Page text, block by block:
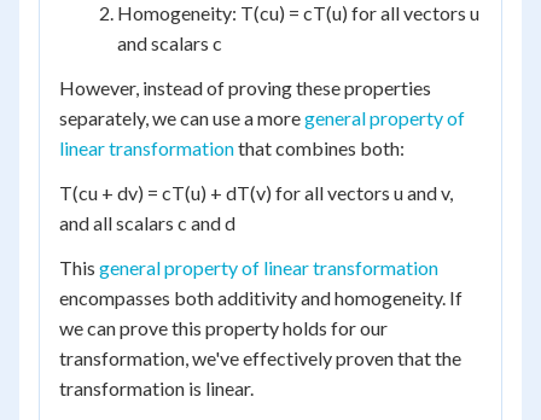
Homogeneity: T(cu) = cT(u) for all vectors u
and scalars c
However, instead of proving these properties
separately, we can use a moregeneral property of
linear transformationthat combines both:
T(cu + dv) = cT(u) + dT(v) for all vectors u and v,
and all scalars c and d
This general property of linear transformation
encompasses both additivity and homogeneity. If
we can prove this property holds for our
transformation, we've effectively proven that the
transformation is linear.